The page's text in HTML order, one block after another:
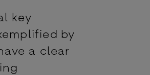
key
by
a clear